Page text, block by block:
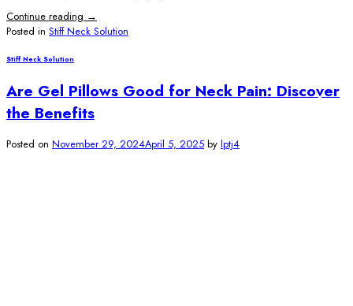
Continue reading →
Posted in Stiff Neck Solution
Stiff Neck Solution
Are Gel Pillows Good for Neck Pain: Discover
the Benefits
Posted on November 29, 2024April 5, 2025 by lptj4